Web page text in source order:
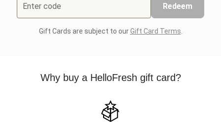
Enter code Redeem
Gift Cards are subject to ourGift Card Terms
Why buy a HelloFresh gift card?